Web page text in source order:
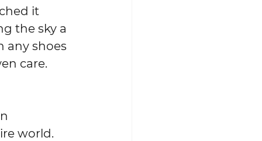
it
the sky a
any shoes
care.
world.